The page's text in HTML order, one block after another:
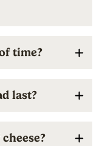
time?
last?